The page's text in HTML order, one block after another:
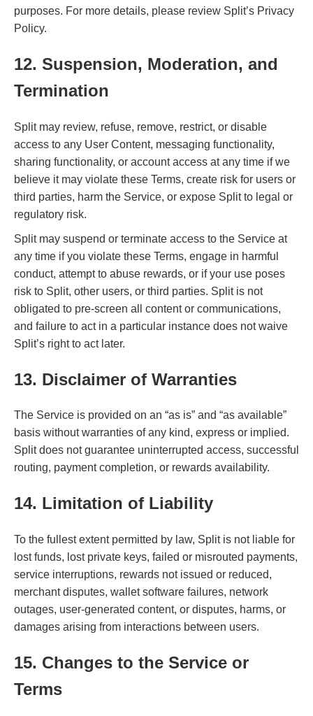
purposes. For more details, please review Split’s Privacy
Policy.
12. Suspension, Moderation, and
Termination
Split may review, refuse, remove, restrict, or disable
access to any User Content, messaging functionality,
sharing functionality, or account access at any time if we
believe it may violate these Terms, create risk for users or
third parties, harm the Service, or expose Split to legal or
regulatory risk.
Split may suspend or terminate access to the Service at
any time if you violate these Terms, engage in harmful
conduct, attempt to abuse rewards, or if your use poses
risk to Split, other users, or third parties. Split is not
obligated to pre-screen all content or communications,
and failure to act in a particular instance does not waive
Split’s right to act later.
13. Disclaimer of Warranties
The Service is provided on an “as is” and “as available”
basis without warranties of any kind, express or implied.
Split does not guarantee uninterrupted access, successful
routing, payment completion, or rewards availability.
14. Limitation of Liability
To the fullest extent permitted by law, Split is not liable for
lost funds, lost private keys, failed or misrouted payments,
service interruptions, rewards not issued or reduced,
merchant disputes, wallet software failures, network
outages, user-generated content, or disputes, harms, or
damages arising from interactions between users.
15. Changes to the Service or
Terms